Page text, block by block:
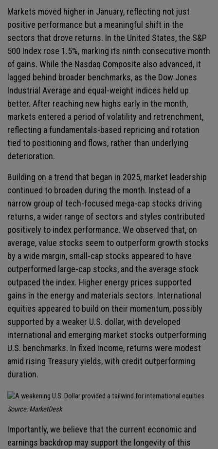
Markets moved higher in January, reflecting not just
positive performance but a meaningful shift in the
sectors that drove returns. In the United States, the S&P
500 Index rose 1.5%, marking its ninth consecutive month
of gains. While the Nasdaq Composite also advanced, it
lagged behind broader benchmarks, as the Dow Jones
Industrial Average and equal-weight indices held up
better. After reaching new highs early in the month,
markets entered a period of volatility and retrenchment,
reflecting a fundamentals-based repricing and rotation
tied to positioning and flows, rather than underlying
deterioration.
Building on a trend that began in 2025, market leadership
continued to broaden during the month. Instead of a
narrow group of tech-focused mega-cap stocks driving
returns, a wider range of sectors and styles contributed
positively to index performance. We observed that, on
average, value stocks seem to outperform growth stocks
by a wide margin, small-cap stocks appeared to have
outperformed large-cap stocks, and the average stock
outpaced the index. Higher energy prices supported
gains in the energy and materials sectors. International
equities appeared to build on their momentum, possibly
supported by a weaker U.S. dollar, with developed
international and emerging market stocks outperforming
U.S. benchmarks. In fixed income, returns were modest
amid rising Treasury yields, with credit outperforming
duration.
Source: MarketDesk
Importantly, we believe that the current economic and
earnings backdrop may support the longevity of this